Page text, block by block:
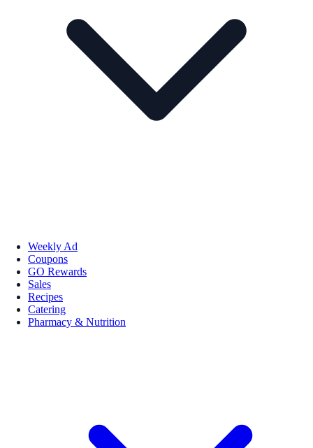
Weekly Ad
Coupons
GO Rewards
Sales
Recipes
Catering
Pharmacy & Nutrition